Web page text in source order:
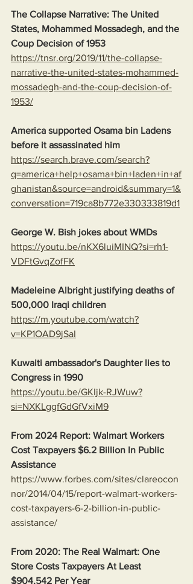
The Collapse Narrative: The United
States, Mohammed Mossadegh, and the
Coup Decision of 1953
https://tnsr.org/2019/11/the-collapse-
narrative-the-united-states-mohammed-
mossadegh-and-the-coup-decision-of-
1953/
America supported Osama bin Ladens
before it assassinated him
https://search.brave.com/search?
q=america+help+osama+bin+laden+in+af
ghanistan&source=android&summary=1&
conversation=719ca8b772e330333819d1
George W. Bish jokes about WMDs
https://youtu.be/nKX6luiMINQ?si=rh1-
VDFtGvqZofFK
Madeleine Albright justifying deaths of
500,000 Iraqi children
https://m.youtube.com/watch?
v=KP1OAD9jSaI
Kuwaiti ambassador's Daughter lies to
Congress in 1990
https://youtu.be/GKIjk-RJWuw?
si=NXKLggfGdGfVxiM9
From 2024 Report: Walmart Workers
Cost Taxpayers $6.2 Billion In Public
Assistance
https://www.forbes.com/sites/clareocon
nor/2014/04/15/report-walmart-workers-
cost-taxpayers-6-2-billion-in-public-
assistance/
From 2020: The Real Walmart: One
Store Costs Taxpayers At Least
$904,542 Per Year